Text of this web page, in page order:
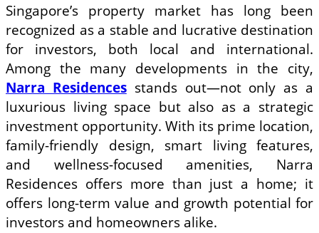
Singapore’s property market has long been
recognized as a stable and lucrative destination
for investors, both local and international.
Among the many developments in the city,
Narra Residencesstands out—not only as a
luxurious living space but also as a strategic
investment opportunity. With its prime location,
family-friendly design, smart living features,
and wellness-focused amenities, Narra
Residences offers more than just a home; it
offers long-term value and growth potential for
investors and homeowners alike.